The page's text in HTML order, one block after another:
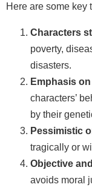
Here are some key
Characters
poverty,
disasters.
Emphasis
characters’
by their
Pessimistic
tragically or
Objective
avoids moral